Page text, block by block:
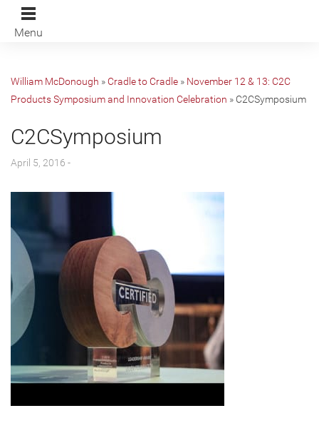
Menu
William McDonough »Cradle to Cradle » November 12 & 13: C2C
Products Symposium and Innovation Celebration » C2CSymposium
C2CSymposium
April 5, 2016 -